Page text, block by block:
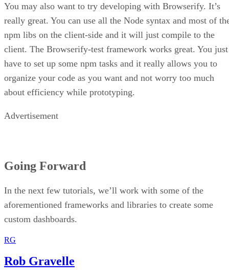
You may also want to try developing with Browserify. It’s
really great. You can use all the Node syntax and most of
npm libs on the client-side and it will just compile to the
client. The Browserify-test framework works great. You just
have to set up some npm tasks and it really allows you to
organize your code as you want and not worry too much
about efficiency while prototyping.
Advertisement
Going Forward
In the next few tutorials, we’ll work with some of the
aforementioned frameworks and libraries to create some
custom dashboards.
RG
Rob Gravelle